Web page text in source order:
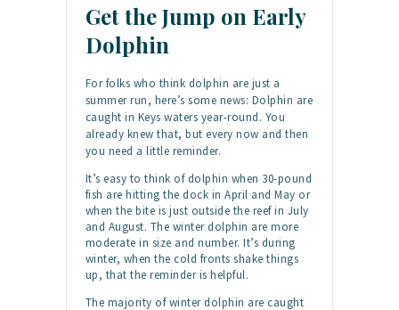
Get the Jump on Early
Dolphin
For folks who think dolphin are just a
summer run, here’s some news: Dolphin are
caught in Keys waters year-round. You
already knew that, but every now and then
you need a little reminder.
It’s easy to think of dolphin when 30-pound
fish are hitting the dock in April and May or
when the bite is just outside the reef in July
and August. The winter dolphin are more
moderate in size and number. It’s during
winter, when the cold fronts shake things
up, that the reminder is helpful.
The majority of winter dolphin are caught